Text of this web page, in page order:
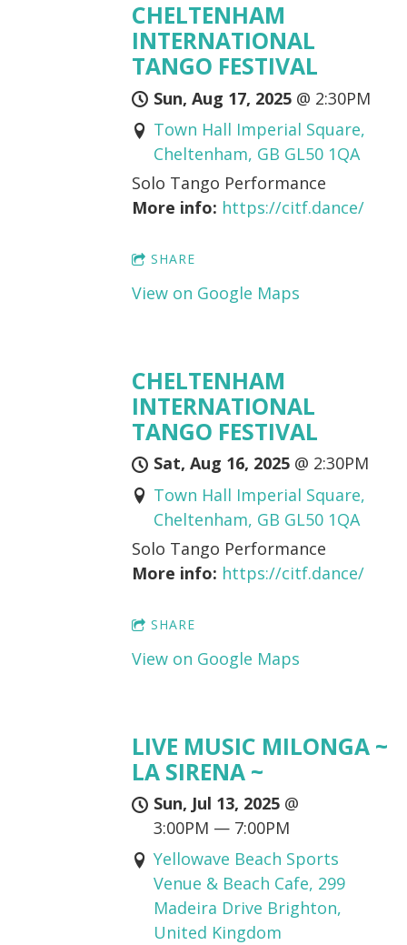
CHELTENHAM
INTERNATIONAL
TANGO FESTIVAL
Sun, Aug 17, 2025@ 2:30PM
Town Hall Imperial Square,
Cheltenham, GB GL50 1QA
Solo Tango Performance
More info: https://citf.dance/
SHARE
View on Google Maps
CHELTENHAM
INTERNATIONAL
TANGO FESTIVAL
Sat, Aug 16, 2025@ 2:30PM
Town Hall Imperial Square,
Cheltenham, GB GL50 1QA
Solo Tango Performance
More info: https://citf.dance/
SHARE
View on Google Maps
LIVE MUSIC MILONGA ~
LA SIRENA ~
Sun, Jul 13, 2025@
3:00PM — 7:00PM
Yellowave Beach Sports
Venue & Beach Cafe, 299
Madeira Drive Brighton,
United Kingdom